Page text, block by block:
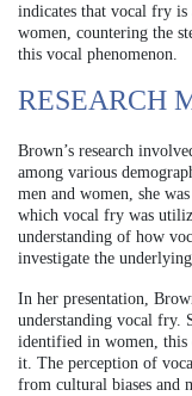
indicates that vocal fry is
women, countering the
this vocal phenomenon.
RESEARCH
Brown’s research
among various
men and women, she
which vocal fry was
understanding of how
investigate the
In her presentation,
understanding vocal fry.
identified in women, this
it. The perception of
from cultural biases and